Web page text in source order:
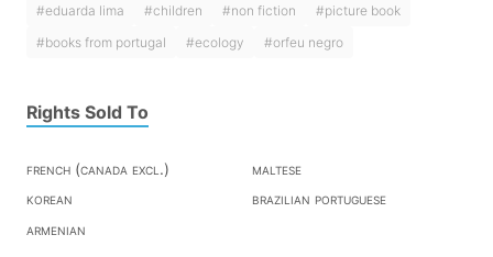
#eduarda lima #children #non fiction
#picture book
#books from portugal
#ecology #orfeu negro
Rights Sold To
french (canada excl.)
maltese
korean
brazilian portuguese
armenian